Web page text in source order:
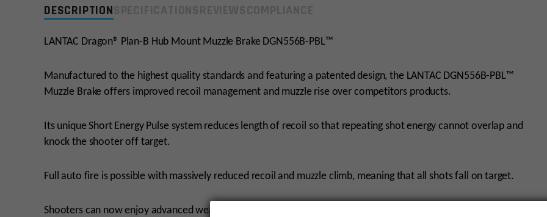
DESCRIPTION
LANTAC Dragon® Plan-B Hub Mount Muzzle Brake DGN556B-PBL™
Manufactured to the highest quality standards and featuring a patented design, the LANTAC DGN556B-PBL™
Muzzle Brake offers improved recoil management and muzzle rise over competitors products.
Its unique Short Energy Pulse system reduces length of recoil so that repeating shot energy cannot overlap and
knock the shooter off target.
Full auto fire is possible with massively reduced recoil and muzzle climb, meaning that all shots fall on target.
Shooters can now enjoy advanced weapon control with the ability to mount the Plan-B HUB.